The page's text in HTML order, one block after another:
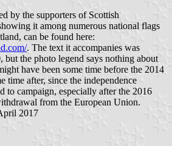
by the supporters of Scottish
it among numerous national flags
can be found here:
. The text it accompanies was
but the photo legend says nothing about
have been some time before the 2014
time after, since the independence
to campaign, especially after the 2016
from the European Union.
2017